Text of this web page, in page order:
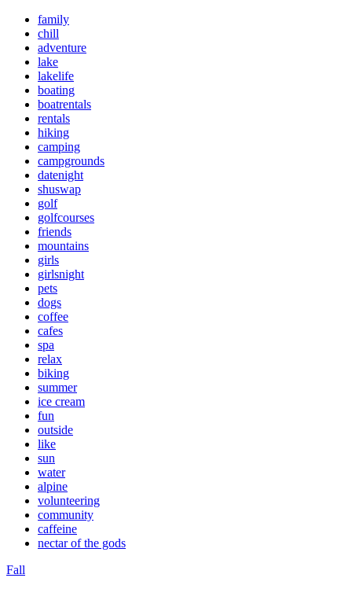
family
chill
adventure
lake
lakelife
boating
boatrentals
rentals
hiking
camping
campgrounds
datenight
shuswap
golf
golfcourses
friends
mountains
girls
girlsnight
pets
dogs
coffee
cafes
spa
relax
biking
summer
ice cream
fun
outside
like
sun
water
alpine
volunteering
community
caffeine
nectar of the gods
Fall